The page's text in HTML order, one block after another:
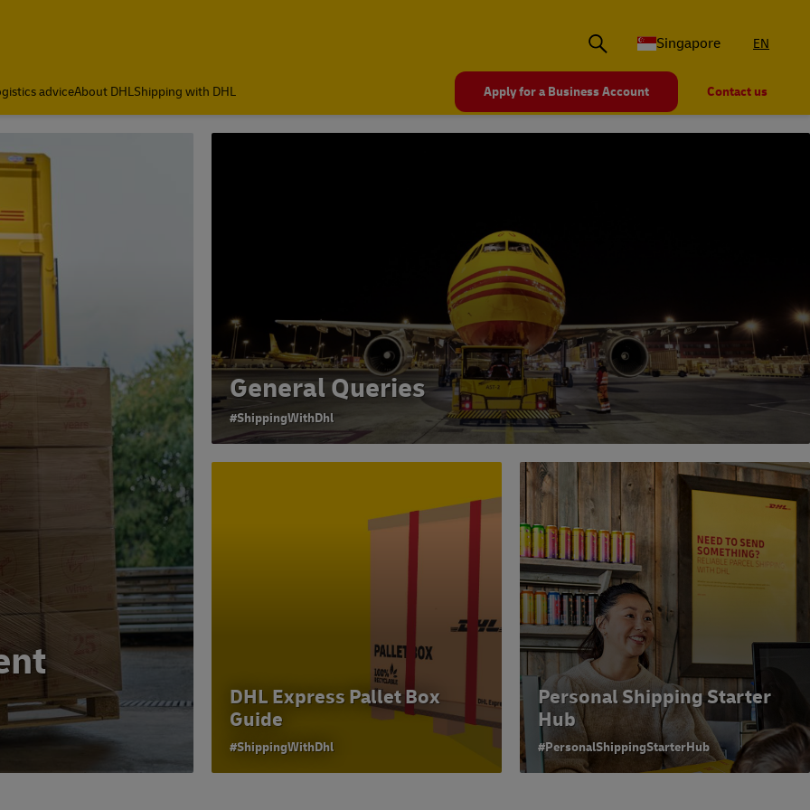
Singapore EN
adviceAbout DHLShipping with DHL Apply for a Business Account Contact us
General Queries
#ShippingWithDhl
DHL Express Pallet Box
Guide
#ShippingWithDhl
Personal Shipping Starter
Hub
#PersonalShippingStarterHub